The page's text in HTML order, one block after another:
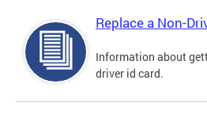
Replace a Non-
Information about
driver id card.